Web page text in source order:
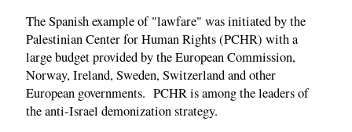
The Spanish example of "lawfare" was initiated by the
Palestinian Center for Human Rights (PCHR) with a
large budget provided by the European Commission,
Norway, Ireland, Sweden, Switzerland and other
European governments. PCHR is among the leaders of
the anti-Israel demonization strategy.